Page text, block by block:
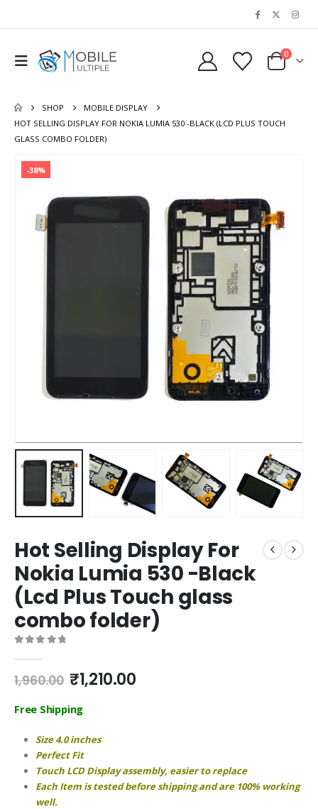
0
SHOP
MOBILE DISPLAY
HOT SELLING DISPLAY FOR NOKIA LUMIA 530 -BLACK (LCD PLUS TOUCH
GLASS COMBO FOLDER)
-38%
Hot Selling Display For
Nokia Lumia 530 -Black
(Lcd Plus Touch glass
combo folder)
1,960.00 Original
price
was:
₹1,210.00Current
Free Shipping
Size 4.0 inches
Perfect Fit
Touch LCD Display assembly, easier to replace
Each Item is tested before shipping and are 100% working
well.